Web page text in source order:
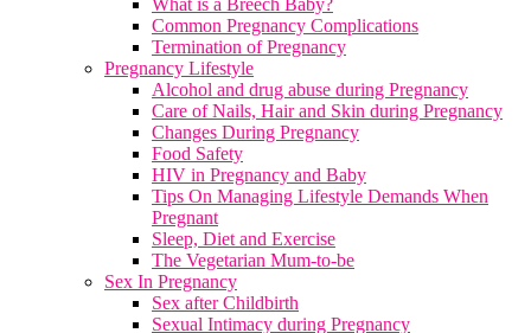
What is a Breech Baby?
Common Pregnancy Complications
Termination of Pregnancy
Pregnancy Lifestyle
Alcohol and drug abuse during Pregnancy
Care of Nails, Hair and Skin during Pregnancy
Changes During Pregnancy
Food Safety
HIV in Pregnancy and Baby
Tips On Managing Lifestyle Demands When
Pregnant
Sleep, Diet and Exercise
The Vegetarian Mum-to-be
Sex In Pregnancy
Sex after Childbirth
Sexual Intimacy during Pregnancy